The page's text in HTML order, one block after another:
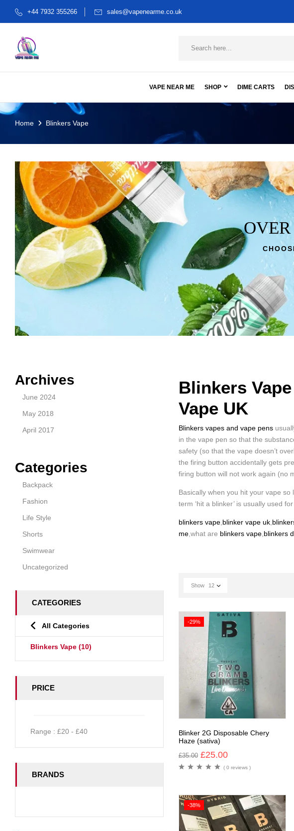
+44 7932 355266 sales@vapenearme.co.uk
VAPE NEAR ME SHOP DIME CARTS
Home Blinkers Vape
Archives
June 2024
May 2018
April 2017
Categories
Backpack
Fashion
Life Style
Shorts
Swimwear
Uncategorized
CATEGORIES
All Categories
Blinkers Vape (10)
PRICE
Range : £20 - £40
BRANDS
Blinkers
Vape UK
Blinkers vapes and vape pens
in the vape pen so that the
safety (so that the vape doesn’t
the firing button accidentally gets
firing button will not work again (no
Basically when you hit your vape so
term ‘hit a blinker’ is usually used for
blinkers vape, blinker vape uk,
me,what are blinkers vape, blinkers
Show 12
-29%
Blinker 2G Disposable Chery
Haze (sativa)
£35.00 £25.00
( 0 reviews )
-38%